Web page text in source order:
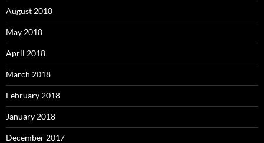
August 2018
May 2018
April 2018
March 2018
February 2018
January 2018
December 2017